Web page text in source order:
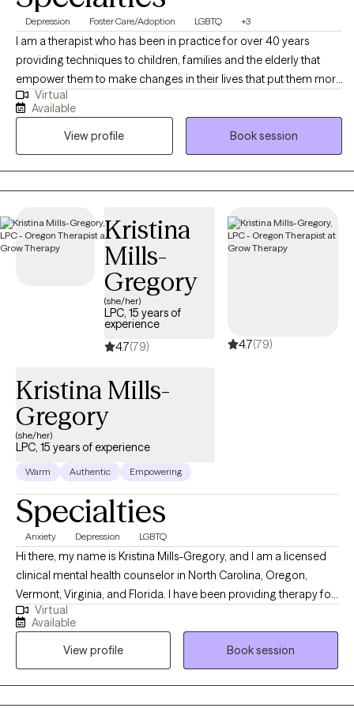
Depression Foster Care/Adoption LGBTQ +3
I am a therapist who has been in practice for over 40 years
providing techniques to children, families and the elderly that
empower them to make changes in their lives that put them more
in balance with their true potential and resilience. My counseling
is a mosaic of education, experience and continued learning to
assist my clients in living their best possible life.
Virtual
Available
View profile
Book session
Kristina
Mills-
Gregory
(she/her)
LPC, 15 years of
experience
4.7(79) 4.7(79)
Kristina Mills-
Gregory
(she/her)
LPC, 15 years of experience
Warm Authentic Empowering
Specialties
Anxiety Depression LGBTQ
Hi there, my name is Kristina Mills-Gregory, and I am a licensed
clinical mental health counselor in North Carolina, Oregon,
Vermont, Virginia, and Florida. I have been providing therapy for
over 15 years. I have a Masters in Counseling from Campbell
University, and a BA in Psychology and Communication Studies
from University of North Carolina in Chapel Hill. Prior to
becoming a therapist, I started my career as a school counselor
in public schools. I have also worked in community mental
Virtual
Available
View profile
Book session